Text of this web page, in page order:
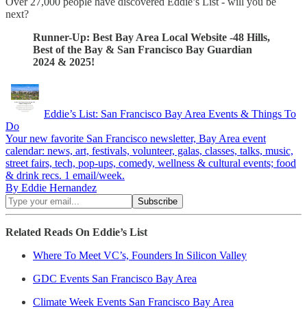
next?
Runner-Up: Best Bay Area Local Website -48 Hills,
Best of the Bay & San Francisco Bay Guardian
2024 & 2025!
Eddie’s List: San Francisco Bay Area Events & Things To
Do
Your new favorite San Francisco newsletter, Bay Area event
calendar: news, art, festivals, volunteer, galas, classes, talks, music,
street fairs, tech, pop-ups, comedy, wellness & cultural events; food
& drink recs. 1 email/week.
By Eddie Hernandez
Related Reads On Eddie’s List
Where To Meet VC’s, Founders In Silicon Valley
GDC Events San Francisco Bay Area
Climate Week Events San Francisco Bay Area